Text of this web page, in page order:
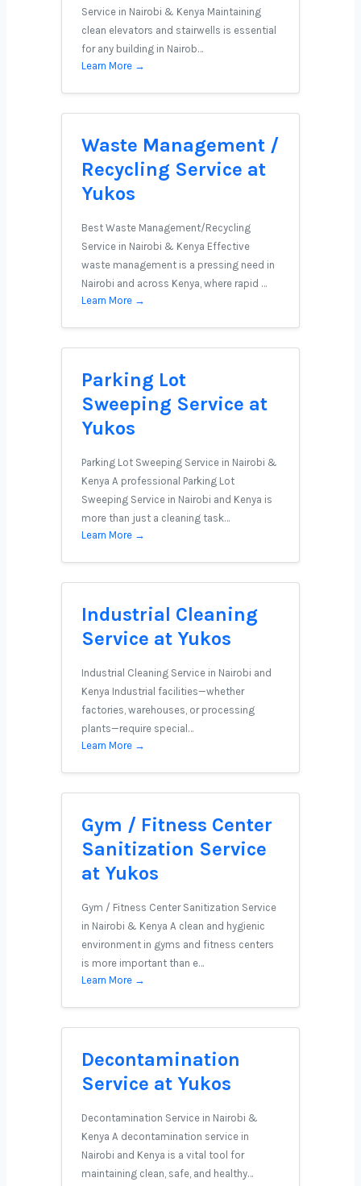
Service in Nairobi & Kenya Maintaining
clean elevators and stairwells is essential
for any building in Nairob…
Learn More →
Waste Management /
Recycling Service at
Yukos
Best Waste Management/Recycling
Service in Nairobi & Kenya Effective
waste management is a pressing need in
Nairobi and across Kenya, where rapid …
Learn More →
Parking Lot
Sweeping Service at
Yukos
Parking Lot Sweeping Service in Nairobi &
Kenya A professional Parking Lot
Sweeping Service in Nairobi and Kenya is
more than just a cleaning task…
Learn More →
Industrial Cleaning
Service at Yukos
Industrial Cleaning Service in Nairobi and
Kenya Industrial facilities—whether
factories, warehouses, or processing
plants—require special…
Learn More →
Gym / Fitness Center
Sanitization Service
at Yukos
Gym / Fitness Center Sanitization Service
in Nairobi & Kenya A clean and hygienic
environment in gyms and fitness centers
is more important than e…
Learn More →
Decontamination
Service at Yukos
Decontamination Service in Nairobi &
Kenya A decontamination service in
Nairobi and Kenya is a vital tool for
maintaining clean, safe, and healthy…